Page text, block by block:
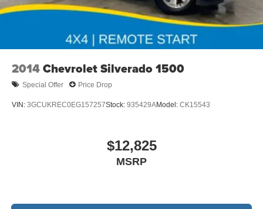
2014Chevrolet Silverado 1500
Special Offer Price Drop
VIN: 3GCUKREC0EG157257Stock: 935429AModel: CK15543
$12,825
MSRP